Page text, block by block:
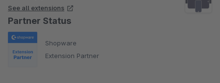
See all extensions
Partner Status
Shopware
Extension Partner